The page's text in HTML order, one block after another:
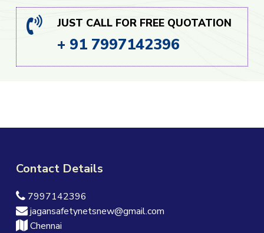
JUST CALL FOR FREE QUOTATION
+ 91 7997142396
Contact Details
7997142396
jagansafetynetsnew@gmail.com
Chennai